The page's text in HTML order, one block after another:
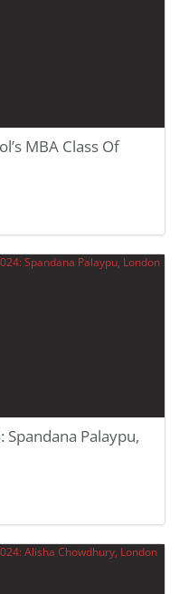
MBA Class Of
Palaypu,